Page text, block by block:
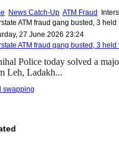
News Catch-Up ATM Fraud
ATM fraud gang busted, 3
27 June 2026 23:24
ATM fraud gang busted, 3
Police today solved a
Leh, Ladakh...
swapping